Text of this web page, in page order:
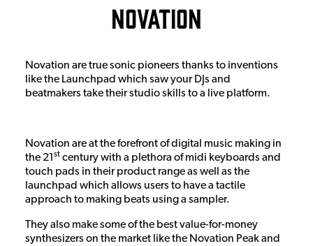
Novation
Novation are true sonic pioneers thanks to inventions
like the Launchpad which saw your DJs and
beatmakers take their studio skills to a live platform.
Novation are at the forefront of digital music making in
the 21 st century with a plethora of midi keyboards and
touch pads in their product range as well as the
launchpad which allows users to have a tactile
approach to making beats using a sampler.
They also make some of the best value-for-money
synthesizers on the market like the Novation Peak and